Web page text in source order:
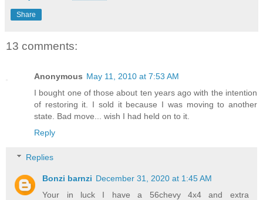
Share
13 comments:
Anonymous May 11, 2010 at 7:53 AM
I bought one of those about ten years ago with the intention
of restoring it. I sold it because I was moving to another
state. Bad move... wish I had held on to it.
Reply
Replies
Bonzi barnzi December 31, 2020 at 1:45 AM
Your in luck I have a 56chevy 4x4 and extra